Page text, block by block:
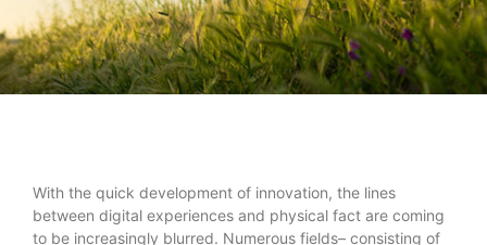
With the quick development of innovation, the lines
between digital experiences and physical fact are coming
to be increasingly blurred. Numerous fields– consisting of